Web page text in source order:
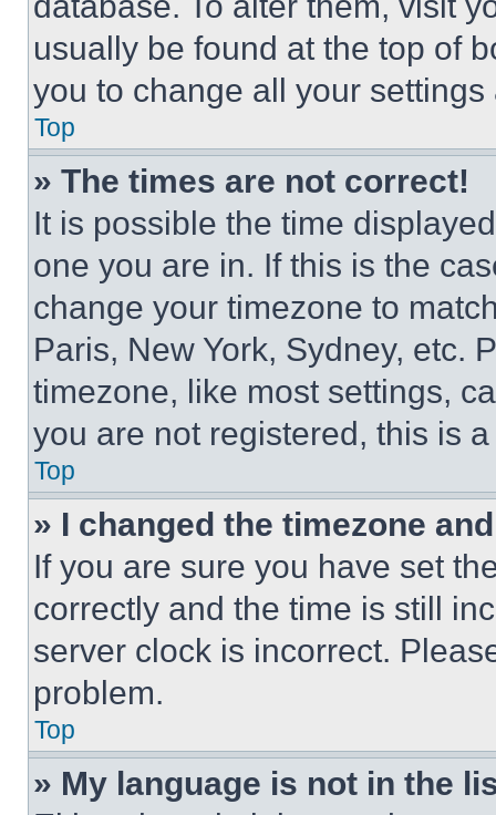
usually be found at the top of
you to change all your
Top
» The times are not correct!
It is possible the time
one you are in. If this is the
change your timezone to
Paris, New York, Sydney, etc.
timezone, like most settings,
you are not registered, this is
Top
» I changed the timezone
If you are sure you have set
correctly and the time is still
server clock is incorrect.
problem.
Top
» My language is not in the